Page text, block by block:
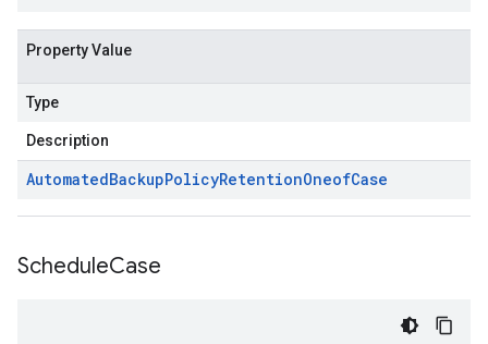
Property Value
Type
Description
AutomatedBackupPolicyRetentionOneofCase
ScheduleCase